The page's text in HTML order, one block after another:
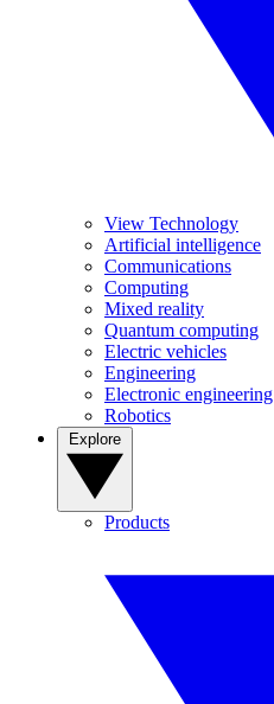
View Technology
Artificial intelligence
Communications
Computing
Mixed reality
Quantum computing
Electric vehicles
Engineering
Electronic engineering
Robotics
Products